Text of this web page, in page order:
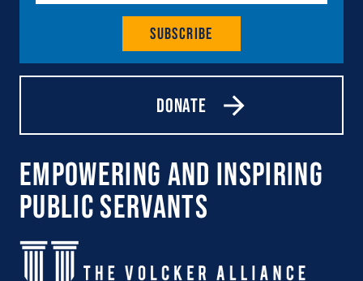
Subscribe
Donate
Empowering and Inspiring
Public Servants